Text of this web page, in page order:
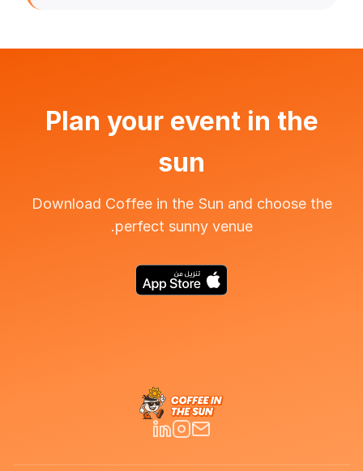
Plan your event in the
sun
Download Coffee in the Sun and choose the
perfect sunny venue.